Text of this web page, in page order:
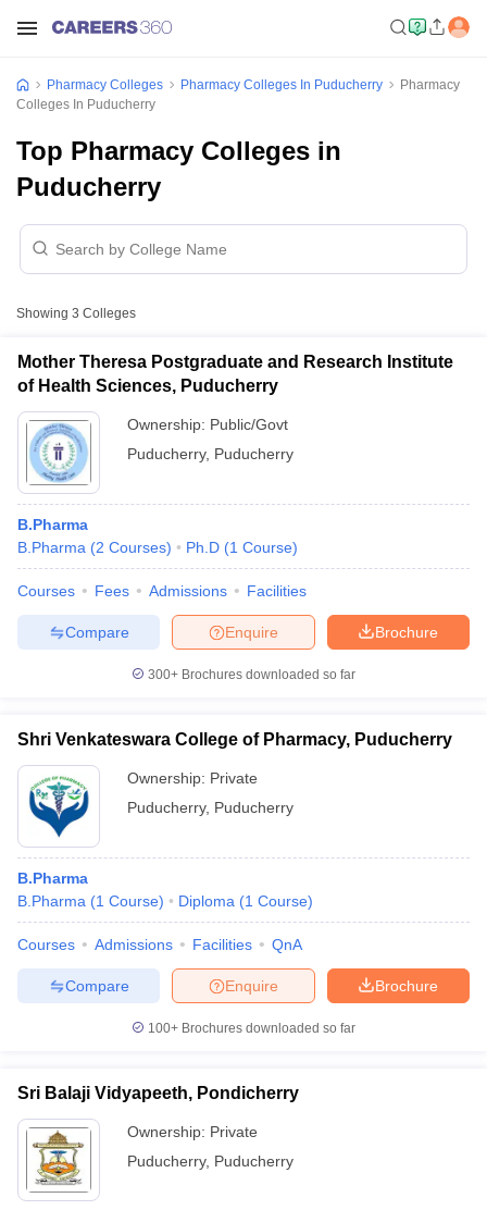
JEE Exam Centres
NIPER JEE ResultNIPER JEE CounsellingHow to
View All RUHS Pharmacy Articles
Colleges in Chennai Pharmacy Colleges in New DelhiPharmacy
Pradesh
Pharmacy Colleges Pharmacy Colleges In Puducherry
Pharmacy
Colleges In Puducherry
Top Pharmacy Colleges in
Puducherry
Showing 3 Colleges
Mother Theresa Postgraduate and Research Institute
of Health Sciences, Puducherry
Ownership: Public/Govt
Puducherry, Puducherry
B.Pharma
B.Pharma (2 Courses) Ph.D (1 Course)
Courses Fees Admissions Facilities
Brochure
Enquire
Compare
300+ Brochures downloaded so far
Shri Venkateswara College of Pharmacy, Puducherry
Ownership: Private
Puducherry, Puducherry
B.Pharma
B.Pharma (1 Course) Diploma (1 Course)
Courses Admissions Facilities QnA
Brochure
Enquire
Compare
100+ Brochures downloaded so far
Sri Balaji Vidyapeeth, Pondicherry
Ownership: Private
Puducherry, Puducherry